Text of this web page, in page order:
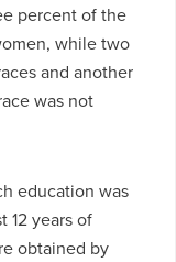
percent of the
while two
and another
was not
education was
12 years of
obtained by